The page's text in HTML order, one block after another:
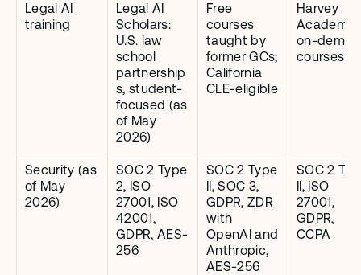
Legal AI
training
Legal AI
Scholars:
U.S. law
school
partnership
s, student-
focused (as
of May
2026)
Free
courses
taught by
former GCs;
California
CLE-eligible
Harvey
Academy:
on-
courses
Security (as
of May
2026)
SOC 2 Type
2, ISO
27001, ISO
42001,
GDPR, AES-
256
SOC 2 Type
II, SOC 3,
GDPR, ZDR
with
OpenAI and
Anthropic,
AES-256
SOC 2
II, ISO
27001,
GDPR,
CCPA